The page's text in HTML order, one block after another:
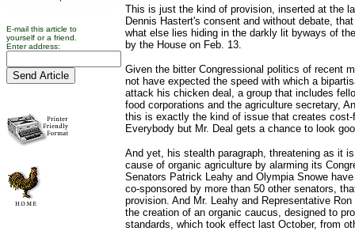
E-mail this article to
yourself or a friend.
Enter address:
This is just the kind of provision, inserted at the
Dennis Hastert's consent and without debate,
what else lies hiding in the darkly lit byways of
by the House on Feb. 13.
Given the bitter Congressional politics of recent
not have expected the speed with which a
attack his chicken deal, a group that includes
food corporations and the agriculture secretary,
this is exactly the kind of issue that creates cost-
Everybody but Mr. Deal gets a chance to look
And yet, his stealth paragraph, threatening as it
cause of organic agriculture by alarming its
Senators Patrick Leahy and Olympia Snowe
co-sponsored by more than 50 other senators,
provision. And Mr. Leahy and Representative
the creation of an organic caucus, designed to
standards, which took effect last October, from